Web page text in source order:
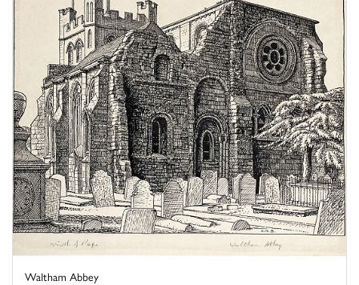
Waltham Abbey